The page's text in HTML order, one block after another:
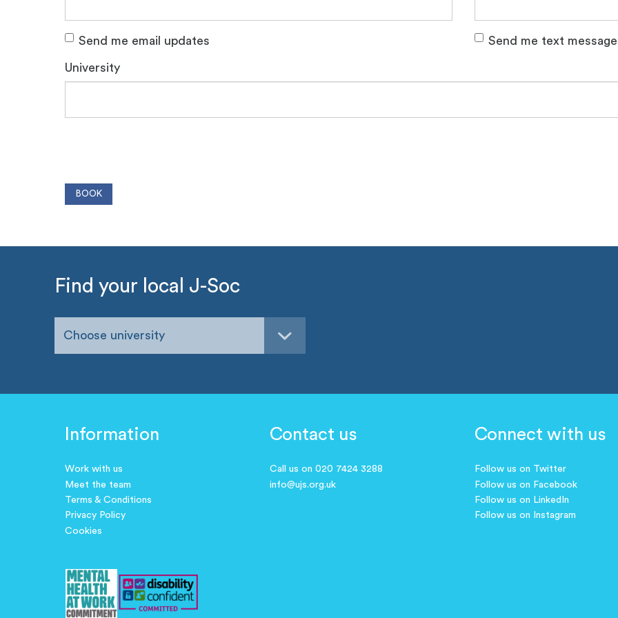
Send me email updates Send me text
University
Find your local J-Soc
Choose university
Information
Work with us
Meet the team
Terms & Conditions
Privacy Policy
Cookies
Contact us
Call us on 020 7424 3288
info@ujs.org.uk
Connect with us
Follow us on Twitter
Follow us on Facebook
Follow us on LinkedIn
Follow us on Instagram